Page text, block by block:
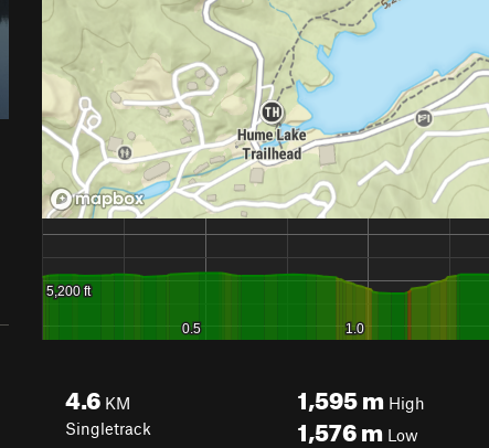
4.6 KM
Singletrack
1,595m High
1,576m Low